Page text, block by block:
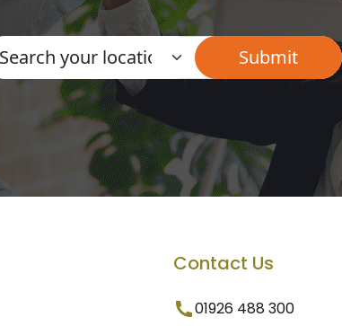
Contact Us
01926 488 300